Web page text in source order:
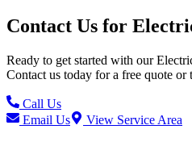
Contact Us for
Ready to get started with our
Contact us today for a free quote or
Call Us
Email Us
View Service Area